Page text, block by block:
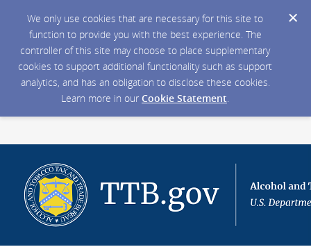
We only use cookies that are necessary for this site to
function to provide you with the best experience. The
controller of this site may choose to place supplementary
cookies to support additional functionality such as support
analytics, and has an obligation to disclose these cookies.
Learn more in our Cookie Statement.